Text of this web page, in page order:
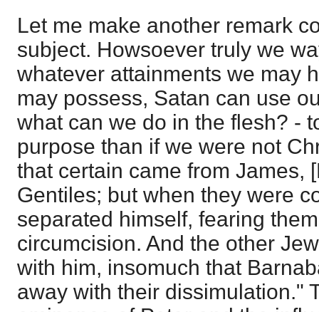
Let me make another remark
subject. Howsoever truly we
whatever attainments we may
may possess, Satan can use
what can we do in the flesh? -
purpose than if we were not
that certain came from James,
Gentiles; but when they were
separated himself, fearing
circumcision. And the other
with him, insomuch that
away with their dissimulation."